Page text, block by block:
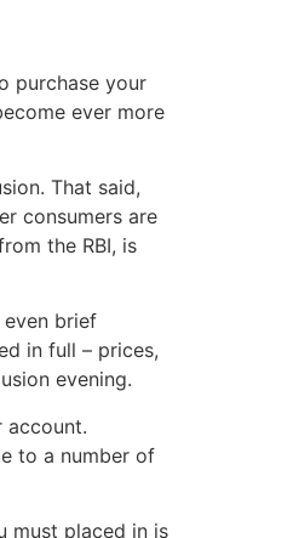
purchase your
ever more
That said,
consumers are
the RBI, is
brief
in full – prices,
evening.
account.
to a number of
must placed in is